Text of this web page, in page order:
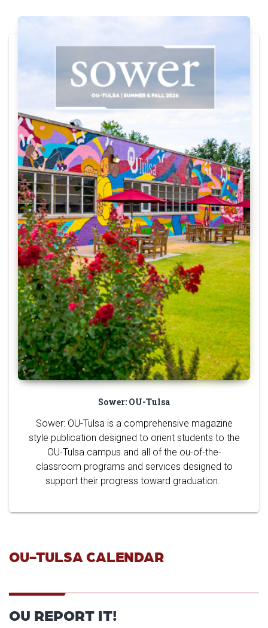
Sower: OU-Tulsa
Sower: OU-Tulsa is a comprehensive magazine
style publication designed to orient students to the
OU-Tulsa campus and all of the ou-of-the-
classroom programs and services designed to
support their progress toward graduation.
OU-TULSA CALENDAR
OU REPORT IT!